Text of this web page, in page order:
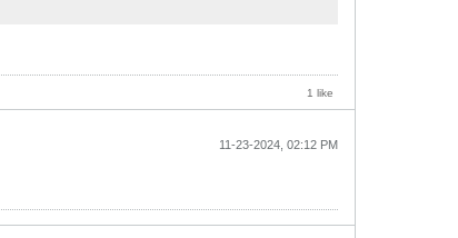
1 like
11-23-2024, 02:12 PM